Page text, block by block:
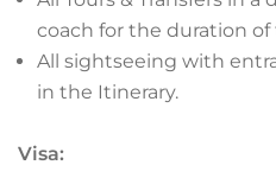
coach for the duration
All sightseeing with
in the Itinerary.
Visa: